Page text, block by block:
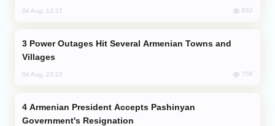
04 Aug, 12:27 832
Villages
04 Aug, 23:22 756
Government's Resignation